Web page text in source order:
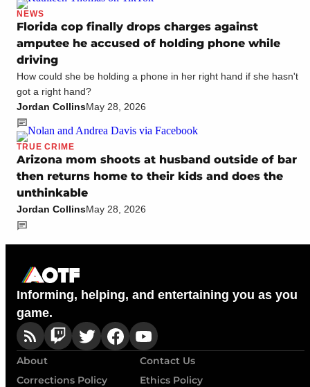
NEWS
Florida cop finally drops charges against
amputee he accused of holding phone while
driving
How could she be holding a phone in her right hand if she hasn't
got a right hand?
Jordan CollinsMay 28, 2026
TRUE CRIME
Arizona mom shoots at husband outside of bar
then returns home to their kids and does the
unthinkable
Jordan CollinsMay 28, 2026
Informing, helping, and entertaining you as you
game.
About
Contact Us
Corrections Policy
Ethics Policy